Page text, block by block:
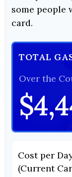
some people
card.
TOTAL
Over the
Cost per
(Current